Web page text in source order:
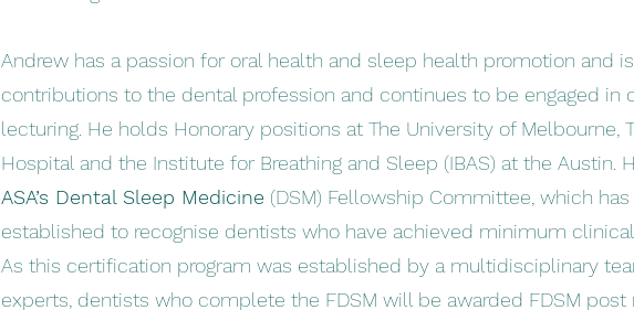
Andrew has a passion for oral health and sleep health promotion and
contributions to the dental profession and continues to be engaged in
lecturing. He holds Honorary positions at The University of Melbourne,
Hospital and the Institute for Breathing and Sleep (IBAS) at the Austin.
ASA’s Dental Sleep Medicine (DSM) Fellowship Committee, which
established to recognise dentists who have achieved minimum
As this certification program was established by a multidisciplinary
experts, dentists who complete the FDSM will be awarded FDSM